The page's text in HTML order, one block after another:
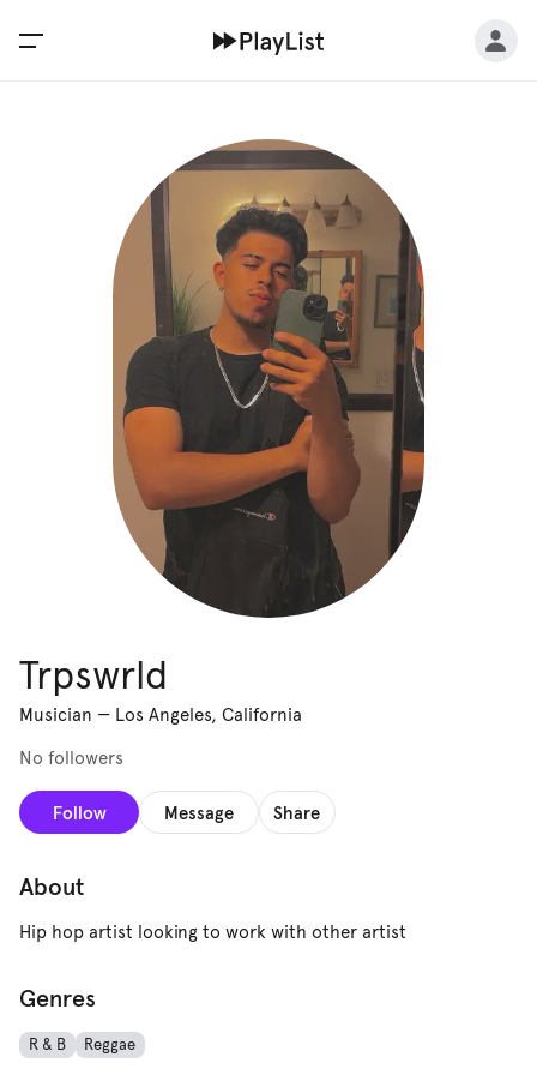
Trpswrld
Musician — Los Angeles, California
No followers
Follow Message Share
About
Hip hop artist looking to work with other artist
Genres
R & B Reggae